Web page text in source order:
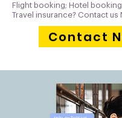
Flight booking; Hotel
Travel insurance? Contact us
Contact